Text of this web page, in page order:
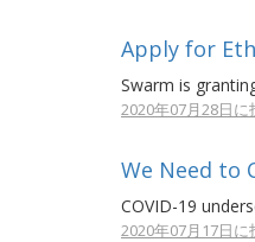
Apply for
Swarm is
2020年07月28日に
We Need to
COVID-19
2020年07月17日に